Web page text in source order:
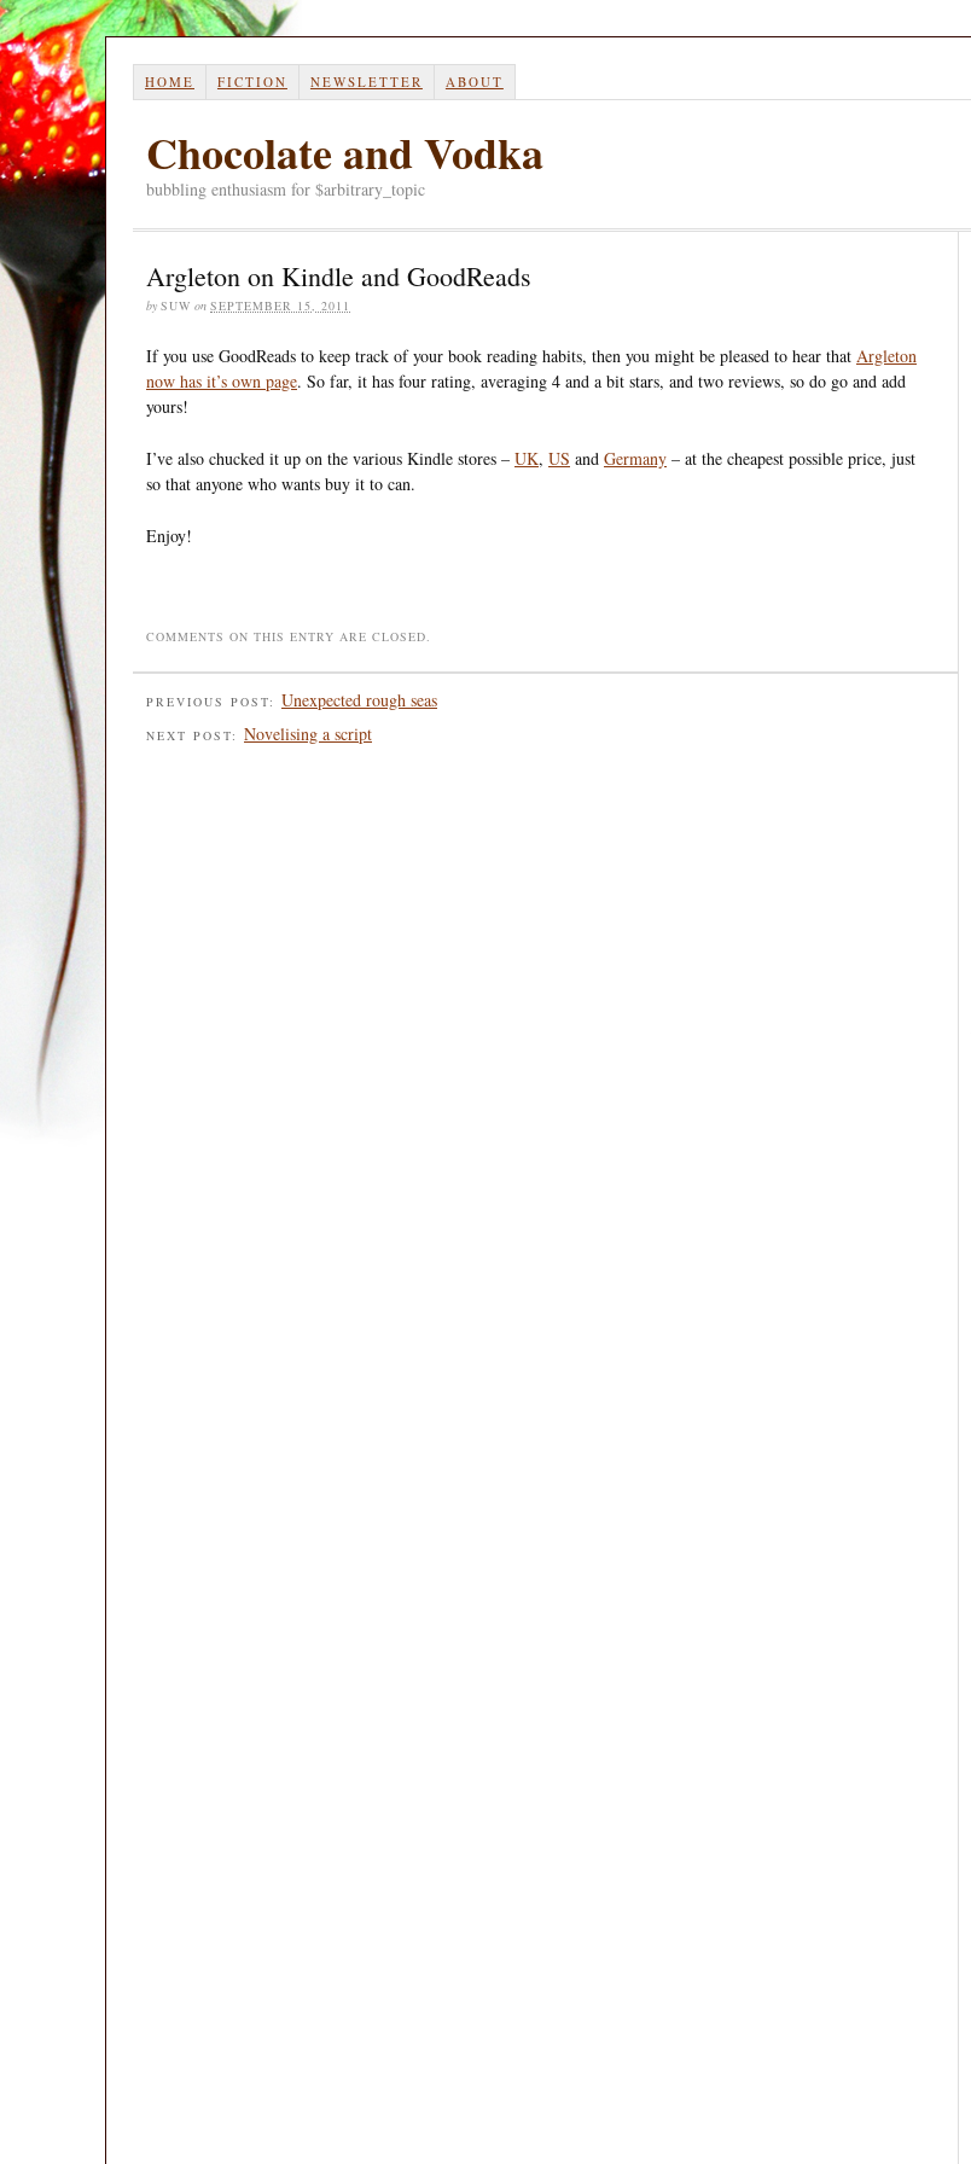
HOME FICTION NEWSLETTER ABOUT
Chocolate and Vodka
bubbling enthusiasm for $arbitrary_topic
Argleton on Kindle and GoodReads
by SUW on SEPTEMBER 15, 2011
If you use GoodReads to keep track of your book reading habits, then you might be pleased to hear that Argleton
now has it’s own page. So far, it has four rating, averaging 4 and a bit stars, and two reviews, so do go and add
yours!
I’ve also chucked it up on the various Kindle stores – UK, US and Germany – at the cheapest possible price, just
so that anyone who wants buy it to can.
Enjoy!
COMMENTS ON THIS ENTRY ARE CLOSED.
PREVIOUS POST: Unexpected rough seas
NEXT POST: Novelising a script